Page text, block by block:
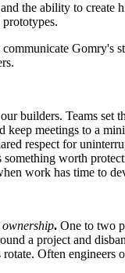
the ability to create
Gomry's
builders. Teams set
keep meetings to a
respect for
something worth
work has time to
. One to two
a project and
Often engineers